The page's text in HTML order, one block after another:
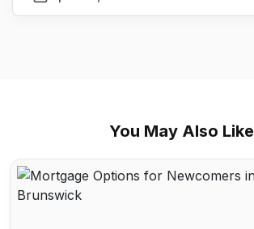
You May Also Like